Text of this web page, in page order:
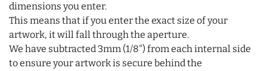
dimensions you enter.
This means that if you enter the exact size of your
artwork, it will fall through the aperture.
We have subtracted 3mm (1/8") from each internal side
to ensure your artwork is secure behind the